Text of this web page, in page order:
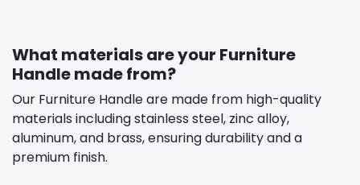
What materials are your Furniture
Handle made from?
Our Furniture Handle are made from high-quality
materials including stainless steel, zinc alloy,
aluminum, and brass, ensuring durability and a
premium finish.